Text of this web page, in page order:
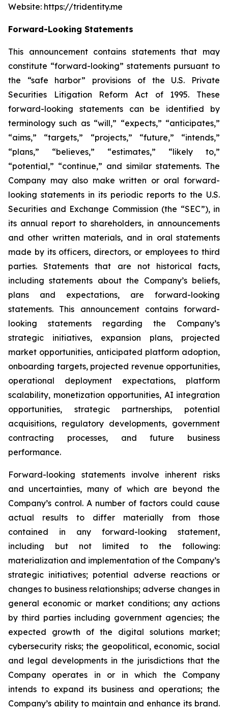
Website: https://tridentity.me
Forward-Looking Statements
This announcement contains statements that may
constitute “forward-looking” statements pursuant to
the “safe harbor” provisions of the U.S. Private
Securities Litigation Reform Act of 1995. These
forward-looking statements can be identified by
terminology such as “will,” “expects,” “anticipates,”
“aims,” “targets,” “projects,” “future,” “intends,”
“plans,” “believes,” “estimates,” “likely to,”
“potential,” “continue,” and similar statements. The
Company may also make written or oral forward-
looking statements in its periodic reports to the U.S.
Securities and Exchange Commission (the “SEC”), in
its annual report to shareholders, in announcements
and other written materials, and in oral statements
made by its officers, directors, or employees to third
parties. Statements that are not historical facts,
including statements about the Company’s beliefs,
plans and expectations, are forward-looking
statements. This announcement contains forward-
looking statements regarding the Company’s
strategic initiatives, expansion plans, projected
market opportunities, anticipated platform adoption,
onboarding targets, projected revenue opportunities,
operational deployment expectations, platform
scalability, monetization opportunities, AI integration
opportunities, strategic partnerships, potential
acquisitions, regulatory developments, government
contracting processes, and future business
performance.
Forward-looking statements involve inherent risks
and uncertainties, many of which are beyond the
Company’s control. A number of factors could cause
actual results to differ materially from those
contained in any forward-looking statement,
including but not limited to the following:
materialization and implementation of the Company’s
strategic initiatives; potential adverse reactions or
changes to business relationships; adverse changes in
general economic or market conditions; any actions
by third parties including government agencies; the
expected growth of the digital solutions market;
cybersecurity risks; the geopolitical, economic, social
and legal developments in the jurisdictions that the
Company operates in or in which the Company
intends to expand its business and operations; the
Company’s ability to maintain and enhance its brand.